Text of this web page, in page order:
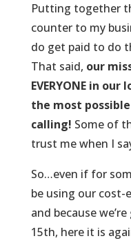
Putting together
counter to my
do get paid to do
That said, our
EVERYONE in
the most
calling! Some of
trust me when I
So…even if for
be using our cost-
and because
15th, here it is